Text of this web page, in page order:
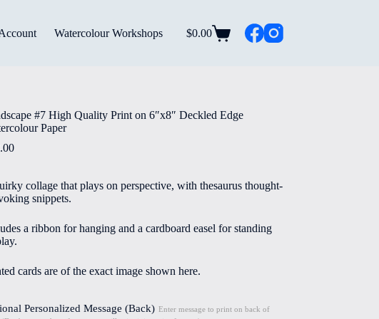
Watercolour Workshops
Shopping
$0.00
#7 High Quality Print on 6″x8″ Deckled Edge
Paper
collage that plays on perspective, with thesaurus thought-
snippets.
a ribbon for hanging and a cardboard easel for standing
cards are of the exact image shown here.
Personalized Message (Back) Enter message to print on back of